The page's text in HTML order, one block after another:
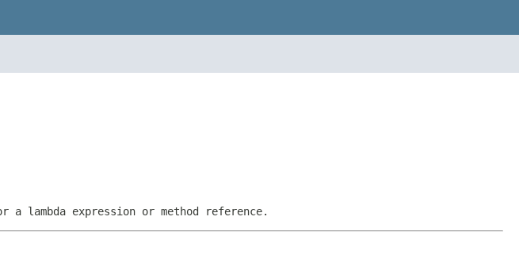
lambda expression or method reference.